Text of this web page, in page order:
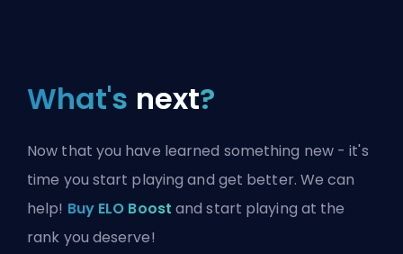
What's next?
Now that you have learned something new - it's
time you start playing and get better. We can
help! Buy ELO Boost and start playing at the
rank you deserve!